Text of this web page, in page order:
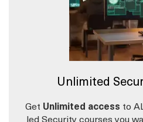
Unlimited
Get Unlimited access to
led Security courses you